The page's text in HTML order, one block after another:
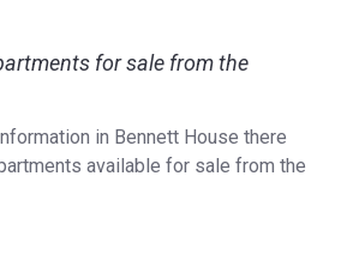
for sale from the
in Bennett House there
available for sale from the